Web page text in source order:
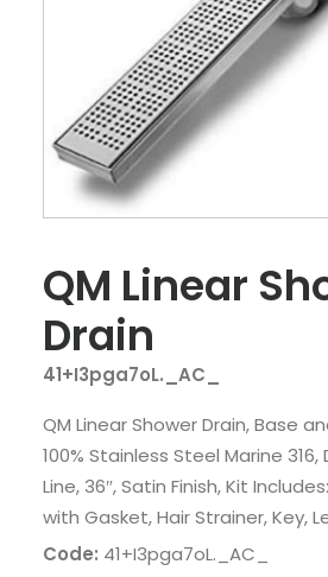
QM Linear
Drain
41+I3pga7oL._AC_
QM Linear Shower Drain, Base
100% Stainless Steel Marine 316,
Line, 36″, Satin Finish, Kit
with Gasket, Hair Strainer, Key,
Code: 41+I3pga7oL._AC_